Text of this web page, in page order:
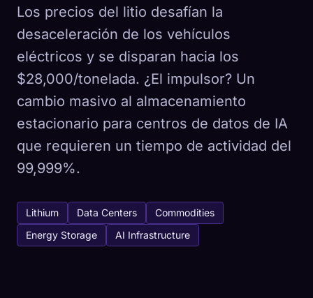
Los precios del litio desafían la
desaceleración de los vehículos
eléctricos y se disparan hacia los
$28,000/tonelada. ¿El impulsor? Un
cambio masivo al almacenamiento
estacionario para centros de datos de IA
que requieren un tiempo de actividad del
99,999%.
Lithium Data Centers
Commodities
Energy Storage
AI Infrastructure